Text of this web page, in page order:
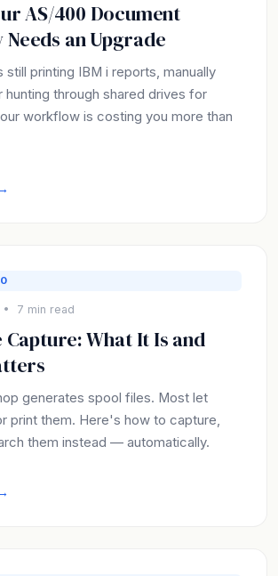
AS/400 Document
an Upgrade
still printing IBM i reports, manually
hunting through shared drives for
workflow is costing you more than
7 min read
Capture: What It Is and
generates spool files. Most let
print them. Here's how to capture,
them instead — automatically.